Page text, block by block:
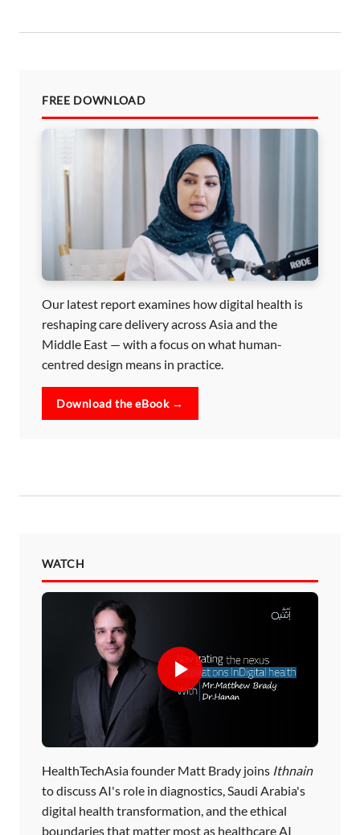
FREE DOWNLOAD
Our latest report examines how digital health is
reshaping care delivery across Asia and the
Middle East — with a focus on what human-
centred design means in practice.
Download the eBook →
WATCH
HealthTechAsia founder Matt Brady joins Ithnain
to discuss AI's role in diagnostics, Saudi Arabia's
digital health transformation, and the ethical
boundaries that matter most as healthcare AI